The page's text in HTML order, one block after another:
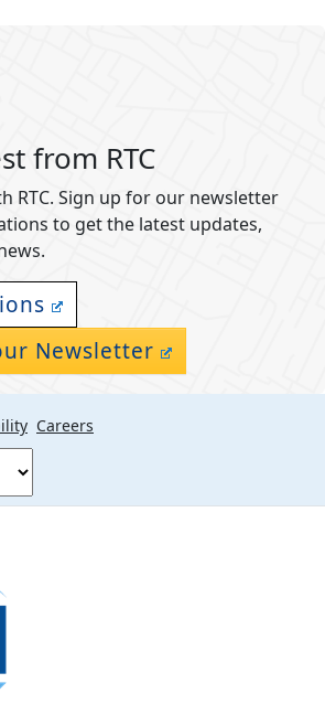
from RTC
RTC. Sign up for our newsletter
to get the latest updates,
Newsletter
Careers